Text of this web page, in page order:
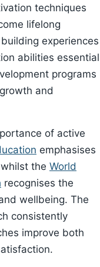
techniques
lifelong
experiences
abilities essential
programs
and
of active
emphasises
the World
recognises the
wellbeing. The
consistently
improve both